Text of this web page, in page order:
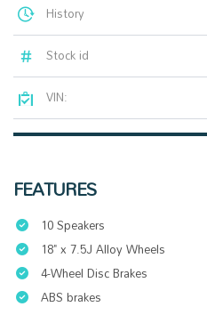
History
Stock id
VIN:
FEATURES
10 Speakers
18" x 7.5J Alloy Wheels
4-Wheel Disc Brakes
ABS brakes